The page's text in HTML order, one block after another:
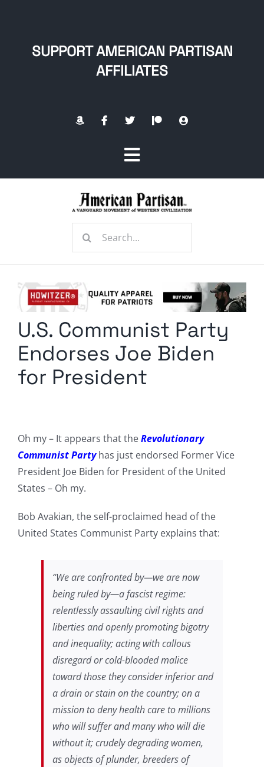
SUPPORT AMERICAN PARTISAN
AFFILIATES
Toggle
Navigation
Radio Contra
Media Kit
Search
U.S. Communist Party
Endorses Joe Biden
for President
Oh my – It appears that theRevolutionary
Communist Partyhas just endorsed Former Vice
President Joe Biden for President of the United
States – Oh my.
Bob Avakian, the self-proclaimed head of the
United States Communist Party explains that:
“We are confronted by—we are now
being ruled by—a fascist regime:
relentlessly assaulting civil rights and
liberties and openly promoting bigotry
and inequality; acting with callous
disregard or cold-blooded malice
toward those they consider inferior and
a drain or stain on the country; on a
mission to deny health care to millions
who will suffer and many who will die
without it; crudely degrading women,
as objects of plunder, breeders of